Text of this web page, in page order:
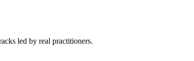
led by real practitioners.